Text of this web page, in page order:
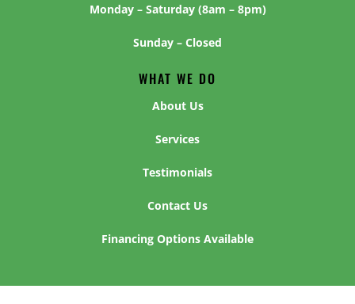
Monday – Saturday (8am – 8pm)
Sunday – Closed
WHAT WE DO
About Us
Services
Testimonials
Contact Us
Financing Options Available